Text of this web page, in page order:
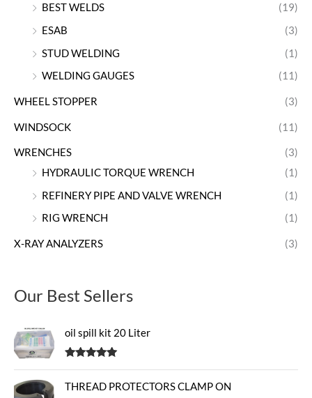
BEST WELDS
(19)
ESAB
(3)
STUD WELDING
(1)
WELDING GAUGES
(11)
WHEEL STOPPER (3)
WINDSOCK (11)
WRENCHES
(3)
HYDRAULIC TORQUE WRENCH
(1)
REFINERY PIPE AND VALVE WRENCH
(1)
RIG WRENCH
(1)
X-RAY ANALYZERS (3)
Our Best Sellers
oil spill kit 20 Liter
THREAD PROTECTORS CLAMP ON